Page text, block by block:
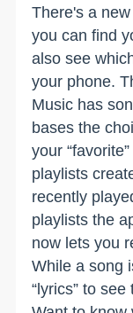
There's a
you can find
also see
your phone.
Music has
bases the
your
playlists
recently
playlists the
now lets you
While a song
“lyrics” to